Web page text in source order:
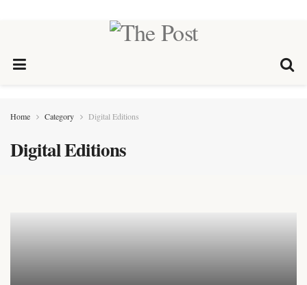
Home Category Digital Editions
Digital Editions